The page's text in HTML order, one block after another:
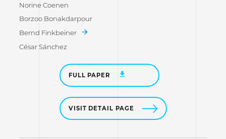
Norine Coenen
Borzoo Bonakdarpour
Bernd Finkbeiner
César Sánchez
FULL PAPER
VISIT DETAIL PAGE